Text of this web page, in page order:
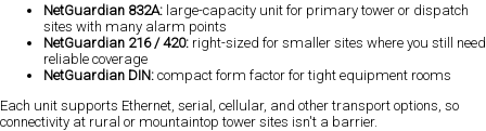
NetGuardian 832A: large-capacity unit for primary tower or dispatch
sites with many alarm points
NetGuardian 216 / 420: right-sized for smaller sites where you still need
reliable coverage
NetGuardian DIN: compact form factor for tight equipment rooms
Each unit supports Ethernet, serial, cellular, and other transport options, so
connectivity at rural or mountaintop tower sites isn't a barrier.